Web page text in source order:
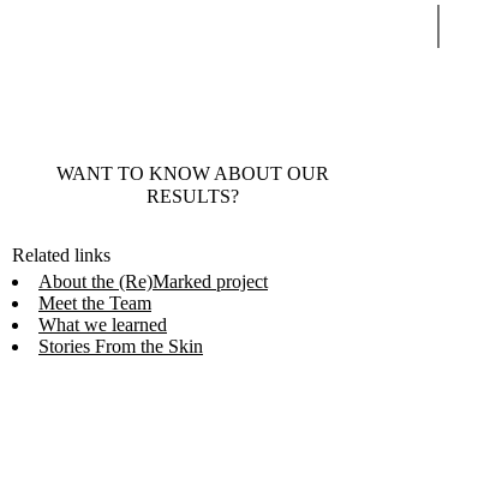
WANT TO KNOW ABOUT OUR
RESULTS?
Related links
About the (Re)Marked project
Meet the Team
What we learned
Stories From the Skin